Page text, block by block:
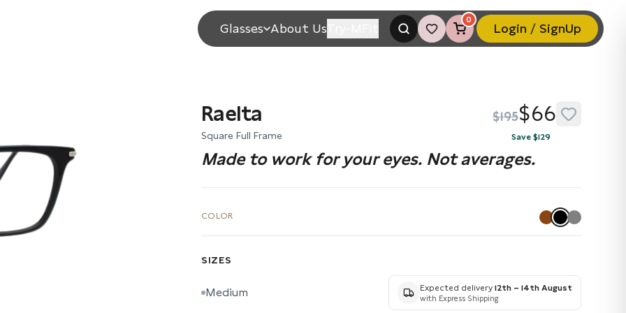
Glasses About Us
0
Login / SignUp
Raelta
Square Full Frame
$195$66
Save $129
Made to work for your eyes. Not averages.
COLOR
SIZES
Medium Expected delivery 12th – 14th August
with Express Shipping